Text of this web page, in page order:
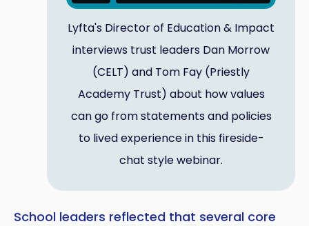
Lyfta's Director of Education & Impact
interviews trust leaders Dan Morrow
(CELT) and Tom Fay (Priestly
Academy Trust) about how values
can go from statements and policies
to lived experience in this fireside-
chat style webinar.
School leaders reflected that several core